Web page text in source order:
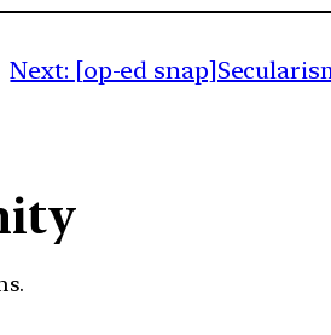
Next: [op-ed